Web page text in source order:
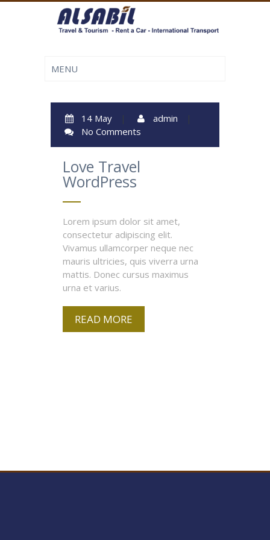
14 May | admin
|
No Comments
Love Travel
WordPress
Lorem ipsum dolor sit amet,
consectetur adipiscing elit.
Vivamus ullamcorper neque nec
mauris ultricies, quis viverra urna
mattis. Donec cursus maximus
urna et varius.
READ MORE